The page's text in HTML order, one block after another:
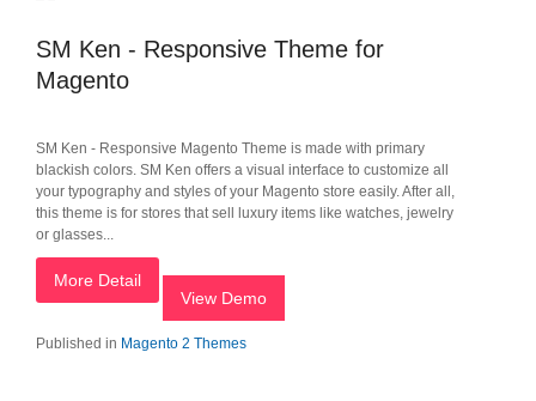
SM Ken - Responsive Theme for
Magento
SM Ken - Responsive Magento Theme is made with primary
blackish colors. SM Ken offers a visual interface to customize all
your typography and styles of your Magento store easily. After all,
this theme is for stores that sell luxury items like watches, jewelry
or glasses...
More Detail
View Demo
Published in Magento 2 Themes